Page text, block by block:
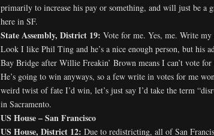
primarily to increase his pay or something, and will just be a
here in SF.
State Assembly, District 19: Vote for me. Yes, me. Write
Look I like Phil Ting and he’s a nice enough person, but his
Bay Bridge after Willie Freakin’ Brown means I can’t vote
He’s going to win anyways, so a few write in votes for me
weird twist of fate I’d win, let’s just say I’d take the term
in Sacramento.
US House – San Francisco
US House, District 12: Due to redistricting, all of San